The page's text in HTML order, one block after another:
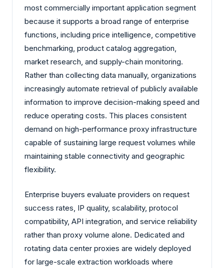
most commercially important application segment
because it supports a broad range of enterprise
functions, including price intelligence, competitive
benchmarking, product catalog aggregation,
market research, and supply-chain monitoring.
Rather than collecting data manually, organizations
increasingly automate retrieval of publicly available
information to improve decision-making speed and
reduce operating costs. This places consistent
demand on high-performance proxy infrastructure
capable of sustaining large request volumes while
maintaining stable connectivity and geographic
flexibility.
Enterprise buyers evaluate providers on request
success rates, IP quality, scalability, protocol
compatibility, API integration, and service reliability
rather than proxy volume alone. Dedicated and
rotating data center proxies are widely deployed
for large-scale extraction workloads where